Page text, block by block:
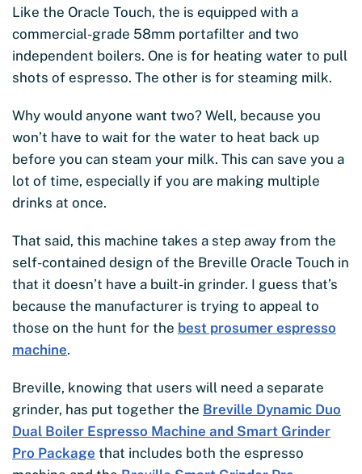
Like the Oracle Touch, the is equipped with a
commercial-grade 58mm portafilter and two
independent boilers. One is for heating water to pull
shots of espresso. The other is for steaming milk.
Why would anyone want two? Well, because you
won’t have to wait for the water to heat back up
before you can steam your milk. This can save you a
lot of time, especially if you are making multiple
drinks at once.
That said, this machine takes a step away from the
self-contained design of the Breville Oracle Touch in
that it doesn’t have a built-in grinder. I guess that’s
because the manufacturer is trying to appeal to
those on the hunt for the best prosumer espresso
machine.
Breville, knowing that users will need a separate
grinder, has put together the Breville Dynamic Duo
Dual Boiler Espresso Machine and Smart Grinder
Pro Package that includes both the espresso